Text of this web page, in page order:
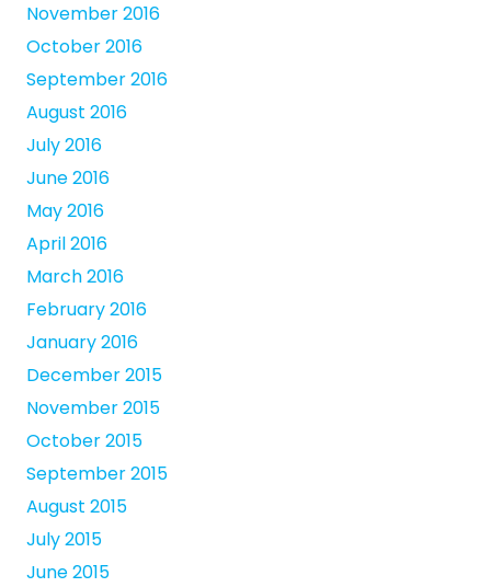
November 2016
October 2016
September 2016
August 2016
July 2016
June 2016
May 2016
April 2016
March 2016
February 2016
January 2016
December 2015
November 2015
October 2015
September 2015
August 2015
July 2015
June 2015